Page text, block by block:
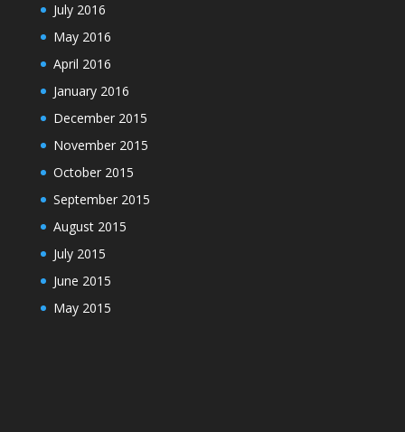
July 2016
May 2016
April 2016
January 2016
December 2015
November 2015
October 2015
September 2015
August 2015
July 2015
June 2015
May 2015